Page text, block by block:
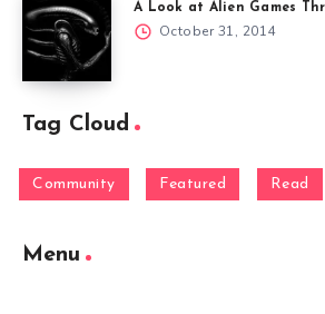
A Look at Alien Games
October 31, 2014
Tag Cloud
Community Featured Read
Menu